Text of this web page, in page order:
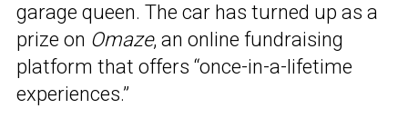
garage queen. The car has turned up as a
prize on Omaze, an online fundraising
platform that offers “once-in-a-lifetime
experiences.”